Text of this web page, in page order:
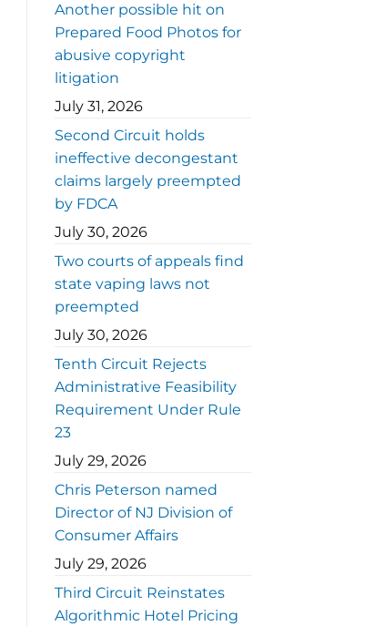
Another possible hit on
Prepared Food Photos for
abusive copyright
litigation
July 31, 2026
Second Circuit holds
ineffective decongestant
claims largely preempted
by FDCA
July 30, 2026
Two courts of appeals find
state vaping laws not
preempted
July 30, 2026
Tenth Circuit Rejects
Administrative Feasibility
Requirement Under Rule
23
July 29, 2026
Chris Peterson named
Director of NJ Division of
Consumer Affairs
July 29, 2026
Third Circuit Reinstates
Algorithmic Hotel Pricing